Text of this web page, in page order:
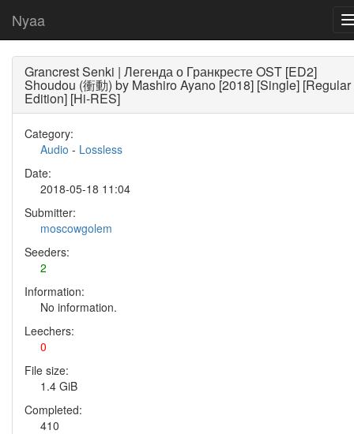
Nyaa
Grancrest Senki | Легенда о Гранкресте OST [ED2]
Shoudou (衝動) by Mashiro Ayano [2018] [Single] [Regular
Edition] [Hi-RES]
Category:
Audio - Lossless
Date:
2018-05-18 11:04
Submitter:
moscowgolem
Seeders:
2
Information:
No information.
Leechers:
0
File size:
1.4 GiB
Completed:
410